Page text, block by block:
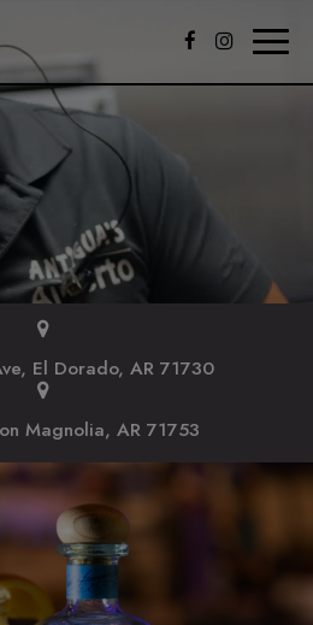
El Dorado, AR 71730
Magnolia, AR 71753